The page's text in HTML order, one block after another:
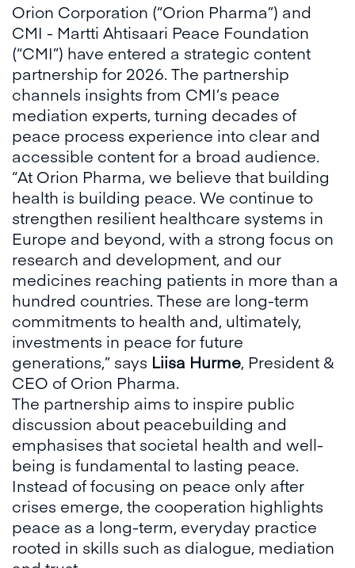
Orion Corporation (“Orion Pharma”) and
CMI - Martti Ahtisaari Peace Foundation
(“CMI”) have entered a strategic content
partnership for 2026. The partnership
channels insights from CMI’s peace
mediation experts, turning decades of
peace process experience into clear and
accessible content for a broad audience.
“At Orion Pharma, we believe that building
health is building peace. We continue to
strengthen resilient healthcare systems in
Europe and beyond, with a strong focus on
research and development, and our
medicines reaching patients in more than a
hundred countries. These are long-term
commitments to health and, ultimately,
investments in peace for future
generations,” says Liisa Hurme, President &
CEO of Orion Pharma.
The partnership aims to inspire public
discussion about peacebuilding and
emphasises that societal health and well-
being is fundamental to lasting peace.
Instead of focusing on peace only after
crises emerge, the cooperation highlights
peace as a long-term, everyday practice
rooted in skills such as dialogue, mediation